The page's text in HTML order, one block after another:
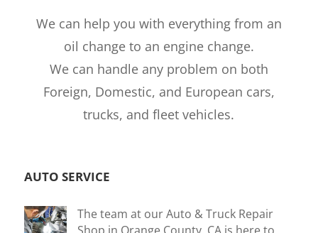
We can help you with everything from an
oil change to an engine change.
We can handle any problem on both
Foreign, Domestic, and European cars,
trucks, and fleet vehicles.
AUTO SERVICE
The team at our Auto & Truck Repair